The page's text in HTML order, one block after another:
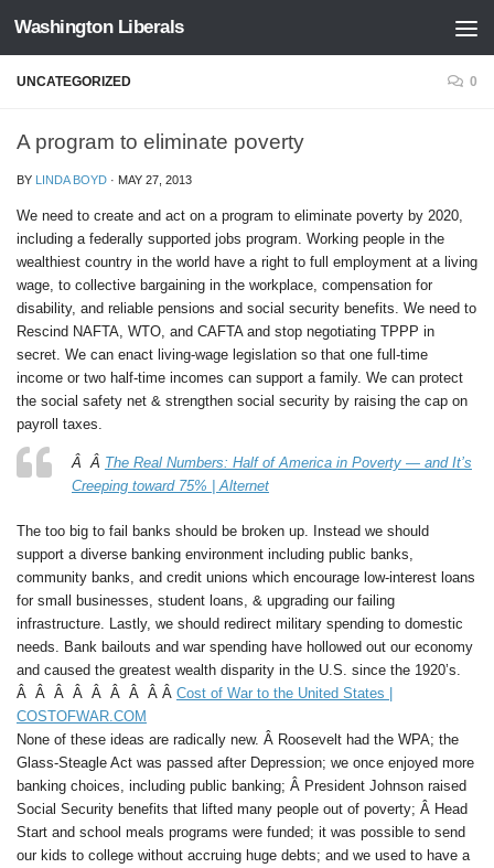
Skip to content
Washington Liberals
UNCATEGORIZED 0
A program to eliminate poverty
BY LINDA BOYD · MAY 27, 2013
We need to create and act on a program to eliminate poverty by 2020,
including a federally supported jobs program. Working people in the
wealthiest country in the world have a right to full employment at a living
wage, to collective bargaining in the workplace, compensation for
disability, and reliable pensions and social security benefits. We need to
Rescind NAFTA, WTO, and CAFTA and stop negotiating TPPP in
secret. We can enact living-wage legislation so that one full-time
income or two half-time incomes can support a family. We can protect
the social safety net & strengthen social security by raising the cap on
payroll taxes.
Â Â The Real Numbers: Half of America in Poverty — and It’s
Creeping toward 75% | Alternet
The too big to fail banks should be broken up. Instead we should
support a diverse banking environment including public banks,
community banks, and credit unions which encourage low-interest loans
for small businesses, student loans, & upgrading our failing
infrastructure. Lastly, we should redirect military spending to domestic
needs. Bank bailouts and war spending have hollowed out our economy
and caused the greatest wealth disparity in the U.S. since the 1920’s.
Â Â Â Â Â Â Â Â Â Cost of War to the United States |
COSTOFWAR.COM
None of these ideas are radically new. Â Roosevelt had the WPA; the
Glass-Steagle Act was passed after Depression; we once enjoyed more
banking choices, including public banking; Â President Johnson raised
Social Security benefits that lifted many people out of poverty; Â Head
Start and school meals programs were funded; it was possible to send
our kids to college without accruing huge debts; and we used to have a